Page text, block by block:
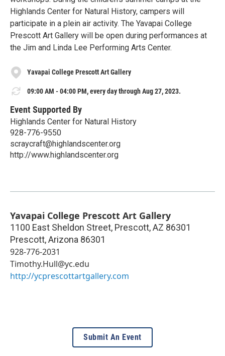
Highlands Center for Natural History, campers will
participate in a plein air activity. The Yavapai College
Prescott Art Gallery will be open during performances at
the Jim and Linda Lee Performing Arts Center.
Yavapai College Prescott Art Gallery
09:00 AM - 04:00 PM, every day through Aug 27, 2023.
Event Supported By
Highlands Center for Natural History
928-776-9550
scraycraft@highlandscenter.org
http://www.highlandscenter.org
Yavapai College Prescott Art Gallery
1100 East Sheldon Street, Prescott, AZ 86301
Prescott,Arizona 86301
928-776-2031
Timothy.Hull@yc.edu
http://ycprescottartgallery.com
Submit An Event